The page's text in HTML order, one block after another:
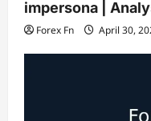
impersona |
Forex Fn April 30,